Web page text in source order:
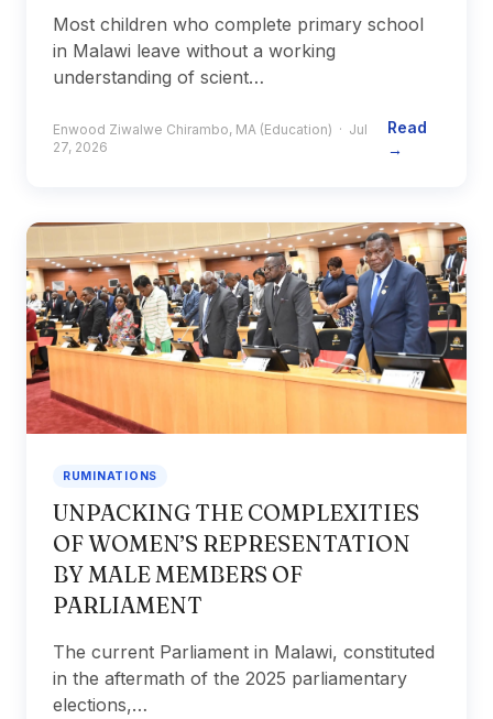
Most children who complete primary school
in Malawi leave without a working
understanding of scient…
Enwood Ziwalwe Chirambo, MA (Education) · Jul
27, 2026
Read
→
RUMINATIONS
UNPACKING THE COMPLEXITIES
OF WOMEN’S REPRESENTATION
BY MALE MEMBERS OF
PARLIAMENT
The current Parliament in Malawi, constituted
in the aftermath of the 2025 parliamentary
elections,…